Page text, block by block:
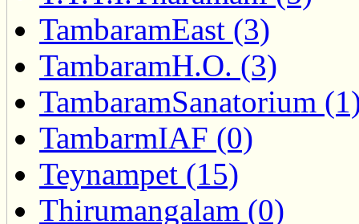
TambaramEast (3)
TambaramH.O. (3)
TambaramSanatorium
TambarmIAF (0)
Teynampet (15)
Thirumangalam (0)